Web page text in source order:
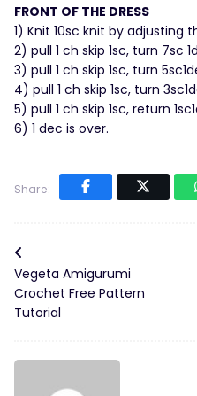
FRONT OF THE DRESS
1) Knit 10sc knit by
2) pull 1 ch skip 1sc, turn 7sc
3) pull 1 ch skip 1sc, turn
4) pull 1 ch skip 1sc, turn
5) pull 1 ch skip 1sc, return
6) 1 dec is over.
Share:
Vegeta Amigurumi
Crochet Free Pattern
Tutorial